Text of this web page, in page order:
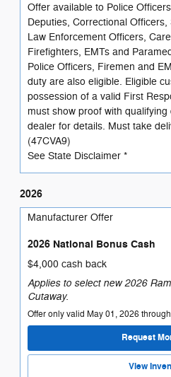
Offer available to Police
Deputies, Correctional
Law Enforcement Officers,
Firefighters, EMTs and
Police Officers, Firemen and
duty are also eligible. Eligible
possession of a valid First
must show proof with
dealer for details. Must take
(47CVA9)
See State Disclaimer *
2026
Manufacturer Offer
2026 National Bonus Cash
$4,000 cash back
Applies to select new 2026
Cutaway.
Offer only valid May 01, 2026
Request
View